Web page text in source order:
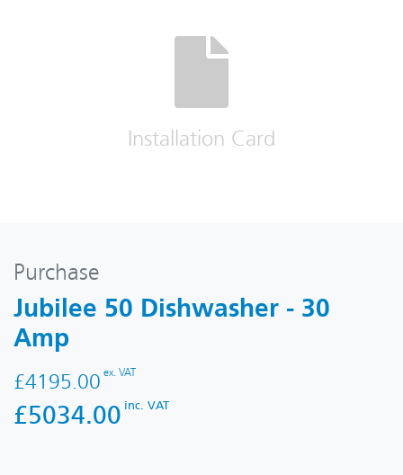
Installation Card
Purchase
Jubilee 50 Dishwasher - 30
Amp
£4195.00 ex. VAT
£5034.00 inc. VAT